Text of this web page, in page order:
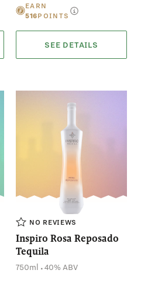
EARN
516POINTS
SEE DETAILS
NO REVIEWS
Inspiro Rosa Reposado
Tequila
750ml .40% ABV